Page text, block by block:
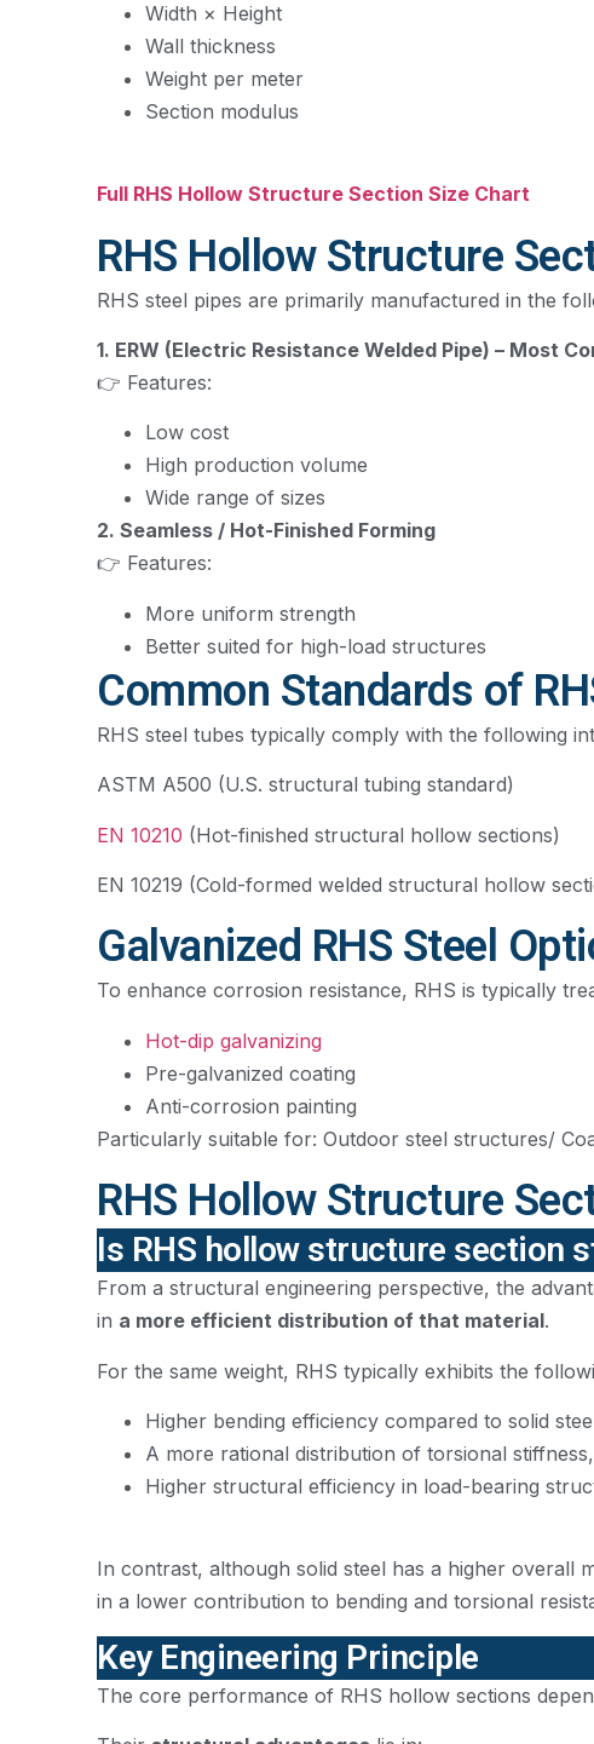
Width × Height
Wall thickness
Weight per meter
Section modulus
Full RHS Hollow Structure Section Size Chart
RHS Hollow Structure
RHS steel pipes are primarily manufactured in the
1. ERW (Electric Resistance Welded Pipe) – Most
👉 Features:
Low cost
High production volume
Wide range of sizes
2. Seamless / Hot-Finished Forming
👉 Features:
More uniform strength
Better suited for high-load structures
Common Standards of
RHS steel tubes typically comply with the following
ASTM A500 (U.S. structural tubing standard)
EN 10210 (Hot-finished structural hollow sections)
EN 10219 (Cold-formed welded structural hollow
Galvanized RHS Steel
To enhance corrosion resistance, RHS is typically
Hot-dip galvanizing
Pre-galvanized coating
Anti-corrosion painting
Particularly suitable for: Outdoor steel structures/
RHS Hollow Structure
Is RHS hollow structure section
From a structural engineering perspective, the
in a more efficient distribution of that material.
For the same weight, RHS typically exhibits the
Higher bending efficiency compared to solid
A more rational distribution of torsional
Higher structural efficiency in load-bearing
In contrast, although solid steel has a higher overall
in a lower contribution to bending and torsional
Key Engineering Principle
The core performance of RHS hollow sections